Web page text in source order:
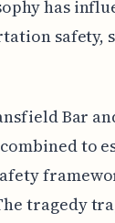
has
safety,
Bar
to
tragedy